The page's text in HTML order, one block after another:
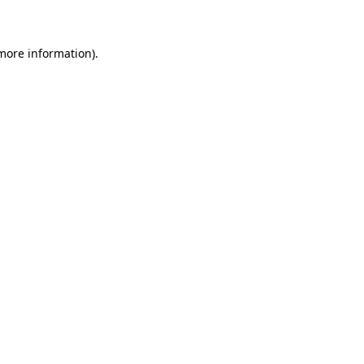
information).